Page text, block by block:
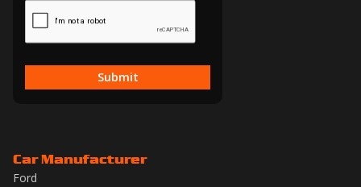
Submit
Car Manufacturer
Ford